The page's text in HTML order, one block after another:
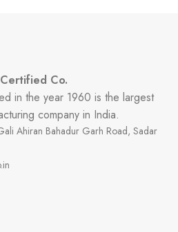
Co.
in the year 1960 is the largest
company in India.
Ahiran Bahadur Garh Road, Sadar